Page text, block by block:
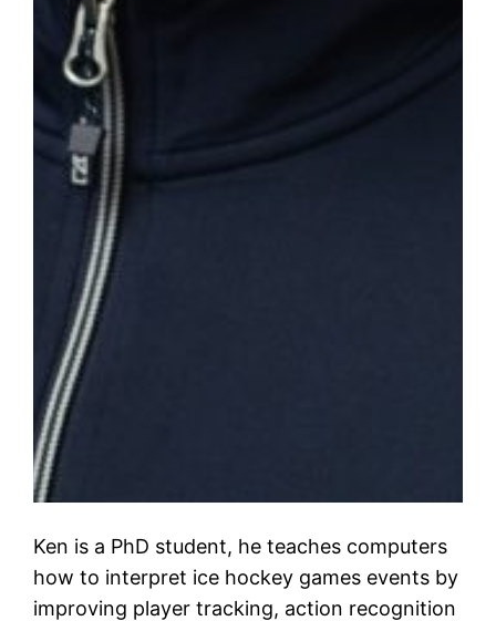
Ken is a PhD student, he teaches computers
how to interpret ice hockey games events by
improving player tracking, action recognition